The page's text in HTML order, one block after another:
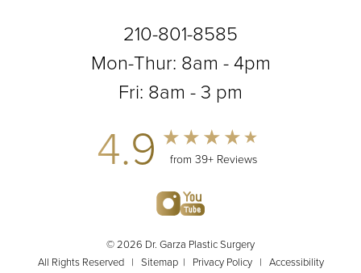
210-801-8585
Mon-Thur: 8am - 4pm
Fri: 8am - 3 pm
4.9 from 39+ Reviews
© 2026 Dr. Garza Plastic Surgery
All Rights Reserved | Sitemap| Privacy Policy| Accessibility